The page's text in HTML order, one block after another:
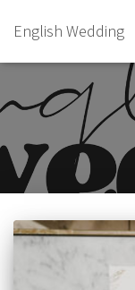
English Wedding